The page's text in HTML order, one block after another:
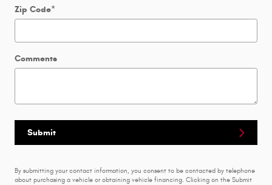
Zip Code*
Comments
Submit
By submitting your contact information, you consent to be contacted by telephone
about purchasing a vehicle or obtaining vehicle financing. Clicking on the Submit